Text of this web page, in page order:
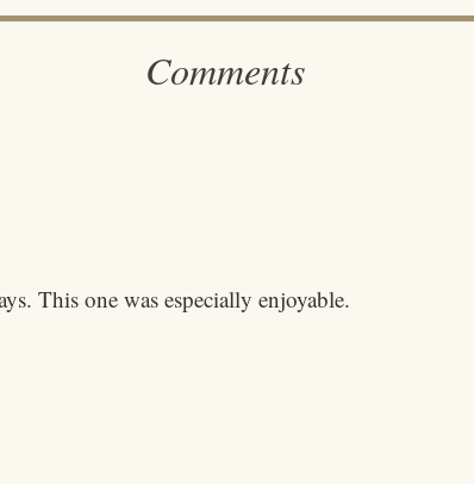
Comments
This one was especially enjoyable.